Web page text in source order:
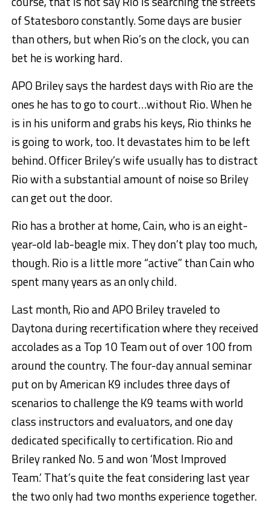
of Statesboro constantly. Some days are busier
than others, but when Rio’s on the clock, you can
bet he is working hard.
APO Briley says the hardest days with Rio are the
ones he has to go to court…without Rio. When he
is in his uniform and grabs his keys, Rio thinks he
is going to work, too. It devastates him to be left
behind. Officer Briley’s wife usually has to distract
Rio with a substantial amount of noise so Briley
can get out the door.
Rio has a brother at home, Cain, who is an eight-
year-old lab-beagle mix. They don’t play too much,
though. Rio is a little more “active” than Cain who
spent many years as an only child.
Last month, Rio and APO Briley traveled to
Daytona during recertification where they received
accolades as a Top 10 Team out of over 100 from
around the country. The four-day annual seminar
put on by American K9 includes three days of
scenarios to challenge the K9 teams with world
class instructors and evaluators, and one day
dedicated specifically to certification. Rio and
Briley ranked No. 5 and won ‘Most Improved
Team.’ That’s quite the feat considering last year
the two only had two months experience together.